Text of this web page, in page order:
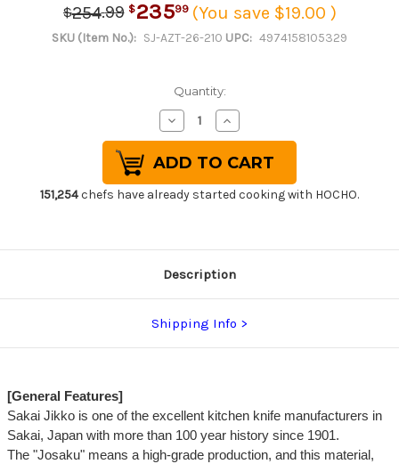
$254.99 $23599 (You save $19.00 )
SKU (Item No.): SJ-AZT-26-210 UPC: 4974158105329
Quantity:
Decrease
Quantity
of
Sakai
Jikko
Jyosaku
Shiroko
(White
Sakimaru-
Takohiki(Sashimi)
Increase
Quantity
of
Sakai
Jikko
Jyosaku
Shiroko
Sakimaru-
Takohiki(Sashimi)
151,254chefs have already started cooking with HOCHO.
Description
Shipping Info
[General Features]
Sakai Jikko is one of the excellent kitchen knife manufacturers in
Sakai, Japan with more than 100 year history since 1901.
The "Josaku" means a high-grade production, and this material,